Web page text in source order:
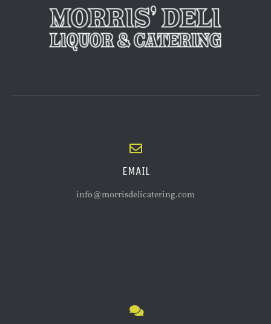
EMAIL
info@morrisdelicatering.com